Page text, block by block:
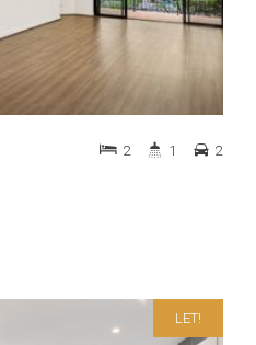
2 1 2
LET!